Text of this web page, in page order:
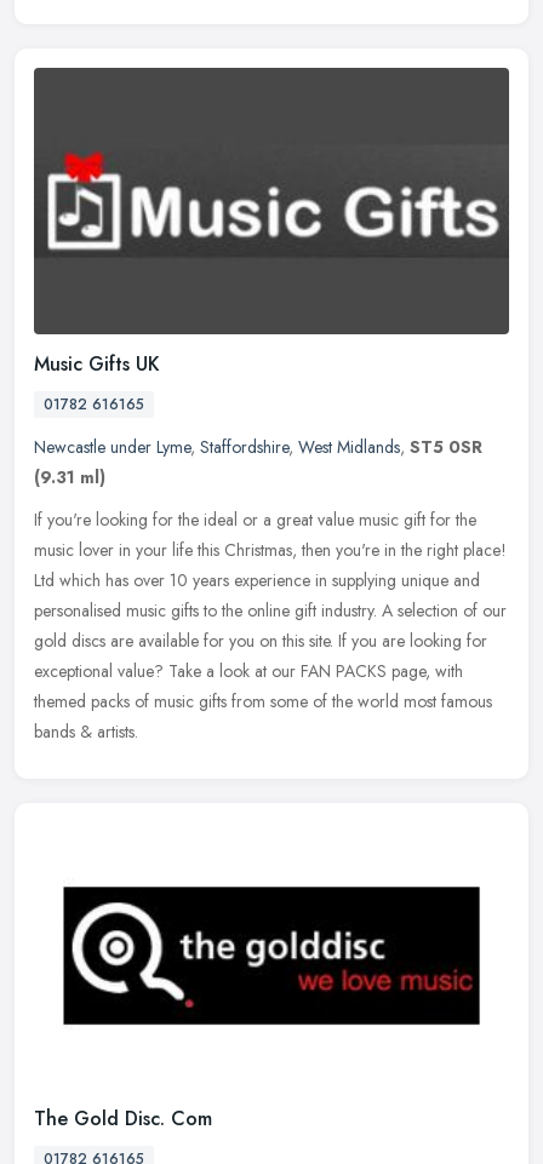
Music Gifts UK
01782 616165
Newcastle under Lyme, Staffordshire, West Midlands, ST5 0SR
(9.31 ml)
If you're looking for the ideal or a great value music gift for the
music lover in your life this Christmas, then you're in the right place!
Ltd which has over 10 years experience in supplying unique and
personalised music gifts to the online gift industry. A selection of our
gold discs are available for you on this site. If you are looking for
exceptional value? Take a look at our FAN PACKS page, with
themed packs of music gifts from some of the world most famous
bands & artists.
The Gold Disc. Com
01782 616165